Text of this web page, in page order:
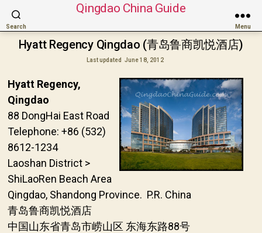
Search
Qingdao China Guide
Menu
Hyatt Regency Qingdao (青岛鲁商凯悦酒店)
Last updated June 18, 2012
Hyatt Regency,
Qingdao
88 DongHai East Road
Telephone: +86 (532)
8612-1234
Laoshan District >
ShiLaoRen Beach Area
Qingdao, Shandong Province. P.R. China
青岛鲁商凯悦酒店
中国山东省青岛市崂山区 东海东路88号